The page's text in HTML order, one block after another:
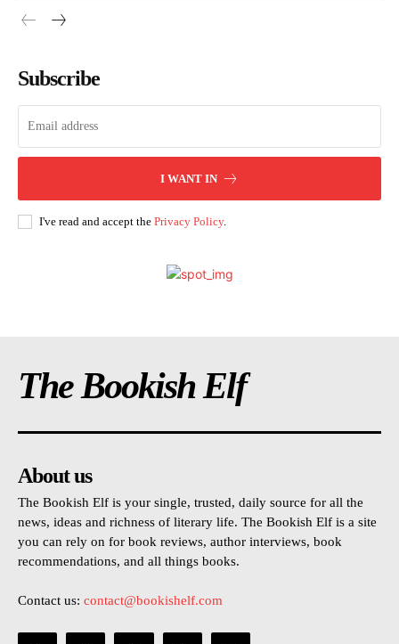
Subscribe
I WANT IN
I've read and accept the Privacy Policy.
The Bookish Elf
About us
The Bookish Elf is your single, trusted, daily source for all the
news, ideas and richness of literary life. The Bookish Elf is a site
you can rely on for book reviews, author interviews, book
recommendations, and all things books.
Contact us: contact@bookishelf.com